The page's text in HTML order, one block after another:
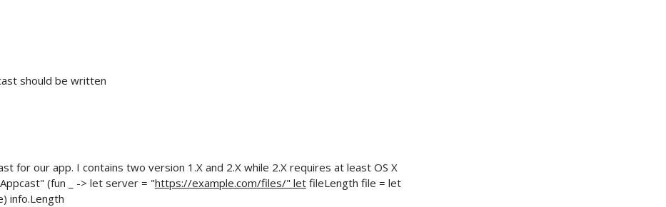
should be written
for our app. I contains two version 1.X and 2.X while 2.X requires at least OS X
(fun _ -> let server = "https://example.com/files/" letfileLength file = let
info.Length